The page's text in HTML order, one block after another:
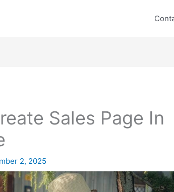
Sales Page In
2, 2025